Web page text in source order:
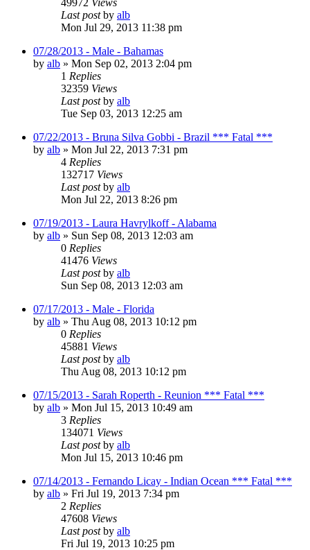
Last postby alb
Mon Jul 29, 2013 11:38 pm
07/28/2013 - Male - Bahamas
by alb » Mon Sep 02, 2013 2:04 pm
1 Replies
32359 Views
Last postby alb
Tue Sep 03, 2013 12:25 am
07/22/2013 - Bruna Silva Gobbi - Brazil *** Fatal ***
by alb » Mon Jul 22, 2013 7:31 pm
4 Replies
132717 Views
Last postby alb
Mon Jul 22, 2013 8:26 pm
07/19/2013 - Laura Havrylkoff - Alabama
by alb » Sun Sep 08, 2013 12:03 am
0 Replies
41476 Views
Last postby alb
Sun Sep 08, 2013 12:03 am
07/17/2013 - Male - Florida
by alb » Thu Aug 08, 2013 10:12 pm
0 Replies
45881 Views
Last postby alb
Thu Aug 08, 2013 10:12 pm
07/15/2013 - Sarah Roperth - Reunion *** Fatal ***
by alb » Mon Jul 15, 2013 10:49 am
3 Replies
134071 Views
Last postby alb
Mon Jul 15, 2013 10:46 pm
07/14/2013 - Fernando Licay - Indian Ocean *** Fatal ***
by alb » Fri Jul 19, 2013 7:34 pm
2 Replies
47608 Views
Last postby alb
Fri Jul 19, 2013 10:25 pm